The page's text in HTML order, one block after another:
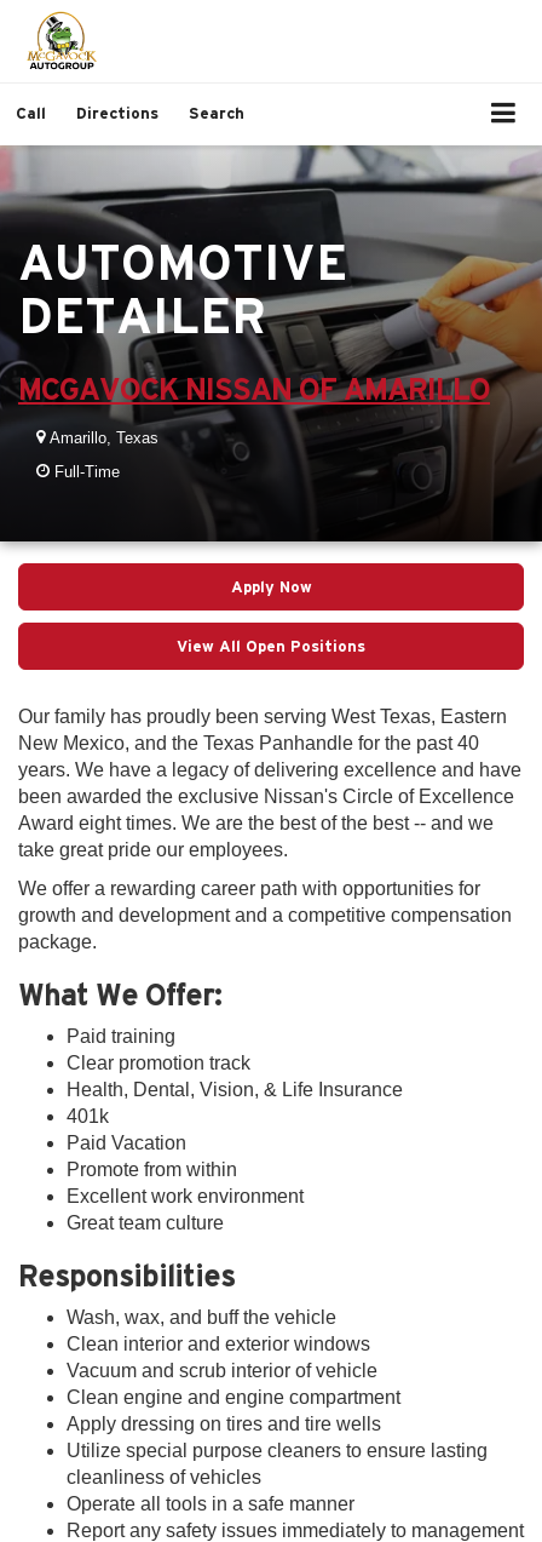
Call Directions Search
AUTOMOTIVE
DETAILER
MCGAVOCK NISSAN OF AMARILLO
Amarillo, Texas
Full-Time
Apply Now
View All Open Positions
Our family has proudly been serving West Texas, Eastern
New Mexico, and the Texas Panhandle for the past 40
years. We have a legacy of delivering excellence and have
been awarded the exclusive Nissan's Circle of Excellence
Award eight times. We are the best of the best -- and we
take great pride our employees.
We offer a rewarding career path with opportunities for
growth and development and a competitive compensation
package.
What We Offer:
Paid training
Clear promotion track
Health, Dental, Vision, & Life Insurance
401k
Paid Vacation
Promote from within
Excellent work environment
Great team culture
Responsibilities
Wash, wax, and buff the vehicle
Clean interior and exterior windows
Vacuum and scrub interior of vehicle
Clean engine and engine compartment
Apply dressing on tires and tire wells
Utilize special purpose cleaners to ensure lasting
cleanliness of vehicles
Operate all tools in a safe manner
Report any safety issues immediately to management